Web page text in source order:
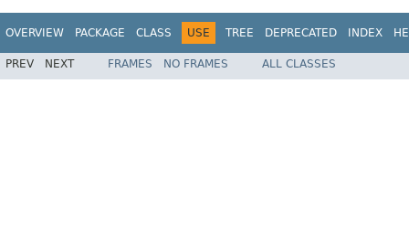
OVERVIEW PACKAGE CLASS USE TREE DEPRECATED INDEX
PREV NEXT FRAMES NO FRAMES ALL CLASSES